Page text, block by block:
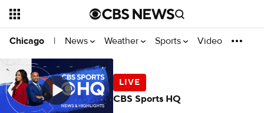
Chicago | News Weather Sports Video
CBS Sports HQ